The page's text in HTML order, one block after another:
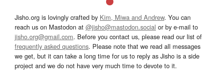
Jisho.org is lovingly crafted by Kim, Miwa and Andrew. You can
reach us on Mastodon at @jisho@mastodon.social or by e-mail to
jisho.org@gmail.com. Before you contact us, please read our list of
frequently asked questions. Please note that we read all messages
we get, but it can take a long time for us to reply as Jisho is a side
project and we do not have very much time to devote to it.